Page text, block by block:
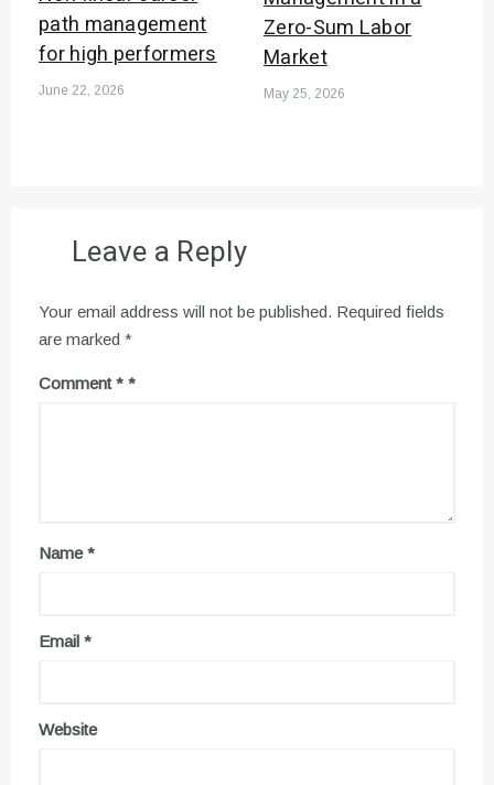
path management
for high performers
June 22, 2026
Zero-Sum Labor
Market
May 25, 2026
Leave a Reply
Your email address will not be published. Required fields
are marked *
Comment*
Name*
Email *
Website